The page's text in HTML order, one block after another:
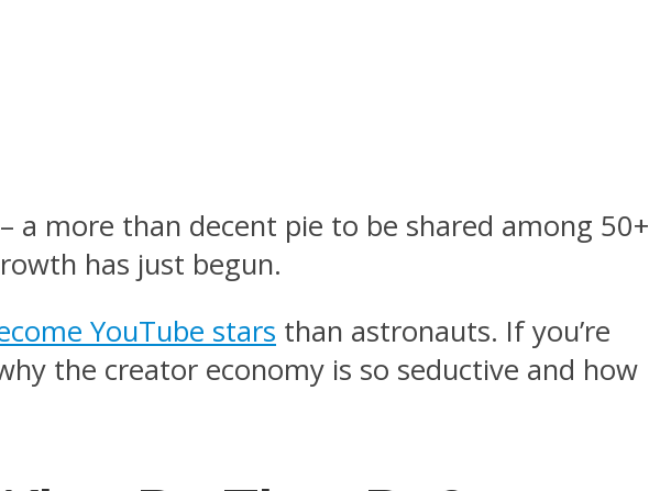
– a more than decent pie to be shared among 50+
has just begun.
YouTube stars than astronauts. If you’re
the creator economy is so seductive and how